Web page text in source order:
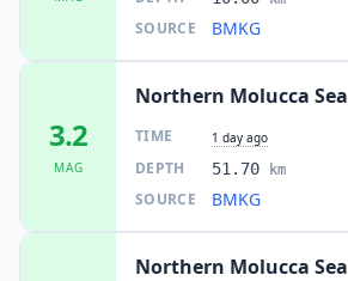
SOURCE BMKG
3.2
MAG
Northern Molucca Sea
TIME 1 day ago
DEPTH 51.70 km
SOURCE BMKG
Northern Molucca Sea